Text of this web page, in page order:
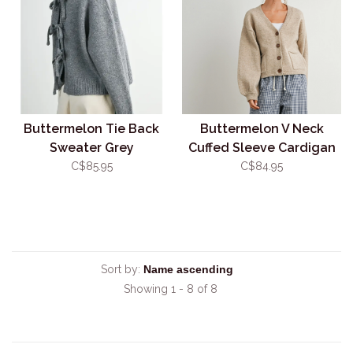
Buttermelon Tie Back
Sweater Grey
C$85.95
Buttermelon V Neck
Cuffed Sleeve Cardigan
Taupe
C$84.95
Sort by:
Showing 1 - 8 of 8